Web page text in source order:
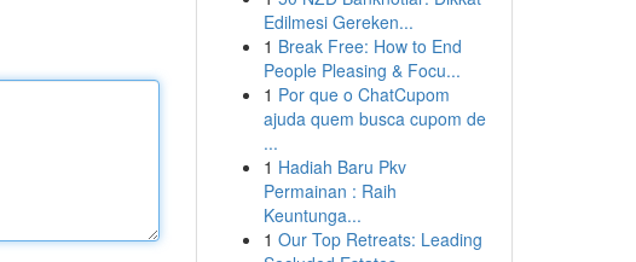
Edilmesi Gereken...
1 Break Free: How to End
People Pleasing & Focu...
1 Por que o ChatCupom
ajuda quem busca cupom de
...
1 Hadiah Baru Pkv
Permainan : Raih
Keuntunga...
1 Our Top Retreats: Leading